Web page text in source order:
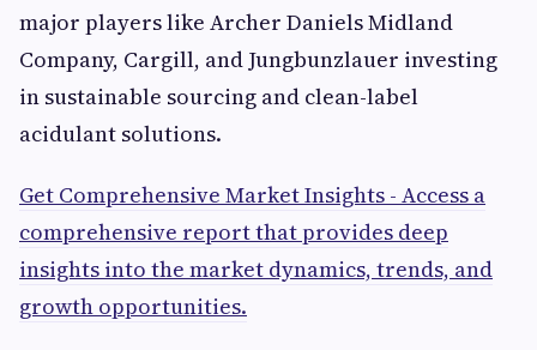
major players like Archer Daniels Midland
Company, Cargill, and Jungbunzlauer investing
in sustainable sourcing and clean-label
acidulant solutions.
Get Comprehensive Market Insights - Access a
comprehensive report that provides deep
insights into the market dynamics, trends, and
growth opportunities.